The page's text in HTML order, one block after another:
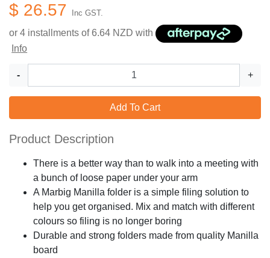
$ 26.57 Inc GST.
or 4 installments of6.64 NZD with
Info
- +
Add To Cart
Product Description
There is a better way than to walk into a meeting with
a bunch of loose paper under your arm
A Marbig Manilla folder is a simple filing solution to
help you get organised. Mix and match with different
colours so filing is no longer boring
Durable and strong folders made from quality Manilla
board